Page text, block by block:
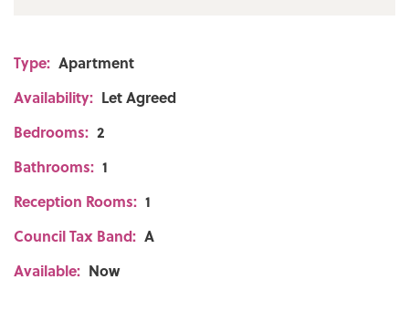
Type: Apartment
Availability: Let Agreed
Bedrooms: 2
Bathrooms: 1
Reception Rooms: 1
Council Tax Band: A
Available: Now